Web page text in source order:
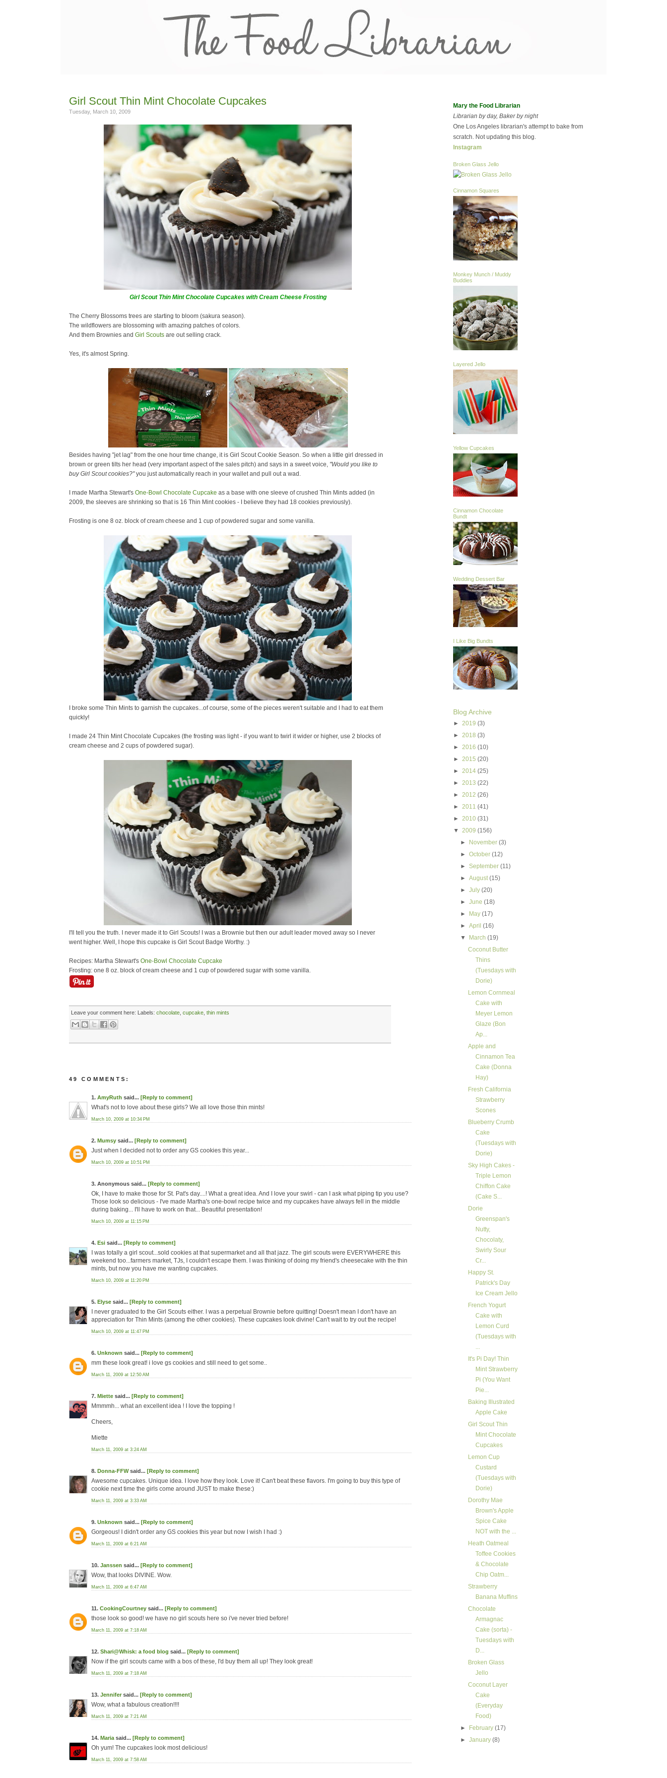
Girl Scout Thin Mint Chocolate Cupcakes
Tuesday, March 10, 2009
Girl Scout Thin Mint Chocolate Cupcakes with Cream Cheese Frosting
The Cherry Blossoms trees are starting to bloom (sakura season).
The wildflowers are blossoming with amazing patches of colors.
And them Brownies and Girl Scouts are out selling crack.
Yes, it's almost Spring.
Besides having "jet lag" from the one hour time change, it is Girl Scout Cookie Season. So when a little girl dressed in
brown or green tilts her head (very important aspect of the sales pitch) and says in a sweet voice, "Would you like to
buy Girl Scout cookies?"you just automatically reach in your wallet and pull out a wad.
I made Martha Stewart's One-Bowl Chocolate Cupcake as a base with one sleeve of crushed Thin Mints added (in
2009, the sleeves are shrinking so that is 16 Thin Mint cookies - I believe they had 18 cookies previously).
Frosting is one 8 oz. block of cream cheese and 1 cup of powdered sugar and some vanilla.
I broke some Thin Mints to garnish the cupcakes...of course, some of the pieces weren't suitable and I had to eat them
quickly!
I made 24 Thin Mint Chocolate Cupcakes (the frosting was light - if you want to twirl it wider or higher, use 2 blocks of
cream cheese and 2 cups of powdered sugar).
I'll tell you the truth. I never made it to Girl Scouts! I was a Brownie but then our adult leader moved away so I never
went higher. Well, I hope this cupcake is Girl Scout Badge Worthy. :)
Recipes: Martha Stewart's One-Bowl Chocolate Cupcake
Frosting: one 8 oz. block of cream cheese and 1 cup of powdered sugar with some vanilla.
Leave your comment here: Labels: chocolate cupcake thin mints
49 COMMENTS:
1. AmyRuth said... [Reply to comment]
What's not to love about these girls? We all love those thin mints!
March 10, 2009 at 10:34 PM
2. Mumsy said... [Reply to comment]
Just when I decided not to order any GS cookies this year...
March 10, 2009 at 10:51 PM
3. Anonymous said... [Reply to comment]
Ok, I have to make those for St. Pat's day....! What a great idea. And I love your swirl - can I ask what piping tip you use?
Those look so delicious - I've made Martha's one-bowl recipe twice and my cupcakes have always fell in the middle
during baking... I'll have to work on that... Beautiful presentation!
March 10, 2009 at 11:15 PM
4. Esi said... [Reply to comment]
I was totally a girl scout...sold cookies at that supermarket and all that jazz. The girl scouts were EVERYWHERE this
weekend too...farmers market, TJs, I couldn't escape them. I was thinking of doing my friend's cheesecake with the thin
mints, but now you have me wanting cupcakes.
March 10, 2009 at 11:20 PM
5. Elyse said... [Reply to comment]
I never graduated to the Girl Scouts either. I was a perpetual Brownie before quitting! Doesn't mean I don't have an
appreciation for Thin Mints (among the other cookies). These cupcakes look divine! Can't wait to try out the recipe!
March 10, 2009 at 11:47 PM
6. Unknown said... [Reply to comment]
mm these look great! i love gs cookies and still need to get some..
March 11, 2009 at 12:50 AM
7. Miette said... [Reply to comment]
Mmmmh... what an excellent idea ! I love the topping !
Cheers,
Miette
March 11, 2009 at 3:24 AM
8. Donna-FFWsaid... [Reply to comment]
Awesome cupcakes. Unique idea. I love how they look. Love it! Can't beat these flavors. I'm going to buy this type of
cookie next time the girls come around JUST to make these:)
March 11, 2009 at 3:33 AM
9. Unknown said... [Reply to comment]
Gorgeous! I didn't order any GS cookies this year but now I wish I had :)
March 11, 2009 at 6:21 AM
10. Janssen said... [Reply to comment]
Wow, that looks DIVINE. Wow.
March 11, 2009 at 6:47 AM
11. CookingCourtney said... [Reply to comment]
those look so good! we have no girl scouts here so i've never tried before!
March 11, 2009 at 7:18 AM
12. Shari@Whisk: a food blog said... [Reply to comment]
Now if the girl scouts came with a bos of these, I'd buy them all up! They look great!
March 11, 2009 at 7:18 AM
13. Jennifer said... [Reply to comment]
Wow, what a fabulous creation!!!!
March 11, 2009 at 7:21 AM
14. Maria said... [Reply to comment]
Oh yum! The cupcakes look most delicious!
March 11, 2009 at 7:58 AM
Mary the Food Librarian
Librarian by day, Baker by night
One Los Angeles librarian's attempt to bake from
scratch. Not updating this blog.
Instagram
Broken Glass Jello
Cinnamon Squares
Monkey Munch / Muddy
Buddies
Layered Jello
Yellow Cupcakes
Cinnamon Chocolate
Bundt
Wedding Dessert Bar
I Like Big Bundts
Blog Archive
► 2019 (3)
► 2018 (3)
► 2016 (10)
► 2015 (20)
► 2014 (25)
► 2013 (22)
► 2012 (26)
► 2011 (41)
► 2010 (31)
▼ 2009 (156)
►
November(3)
►October(12)
►September(11)
►August(15)
►July(20)
►June(18)
►
May(17)
►April(16)
▼
March(19)
Coconut Butter
Thins
(Tuesdays with
Dorie)
Lemon Cornmeal
Cake with
Meyer Lemon
Glaze (Bon
Ap...
Apple and
Cinnamon Tea
Cake (Donna
Hay)
Fresh California
Strawberry
Scones
Blueberry Crumb
Cake
(Tuesdays with
Dorie)
Sky High Cakes -
Triple Lemon
Chiffon Cake
(Cake S...
Dorie
Greenspan's
Nutty,
Chocolaty,
Swirly Sour
Cr...
Happy St.
Patrick's Day
Ice Cream Jello
French Yogurt
Cake with
Lemon Curd
(Tuesdays with
...
It's Pi Day! Thin
Mint Strawberry
Pi (You Want
Pie...
Baking Illustrated
Apple Cake
Girl Scout Thin
Mint Chocolate
Cupcakes
Lemon Cup
Custard
(Tuesdays with
Dorie)
Dorothy Mae
Brown's Apple
Spice Cake
NOT with the ...
Heath Oatmeal
Toffee Cookies
& Chocolate
Chip Oatm...
Strawberry
Banana Muffins
Chocolate
Armagnac
Cake (sorta) -
Tuesdays with
D...
Broken Glass
Jello
Coconut Layer
Cake
(Everyday
Food)
►
February(17)
►January(8)